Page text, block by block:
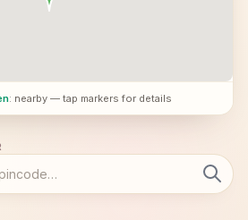
: nearby — tap markers for details